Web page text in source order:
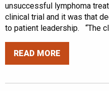
unsuccessful lymphoma
clinical trial and it was that
to patient leadership. “The
READ MORE